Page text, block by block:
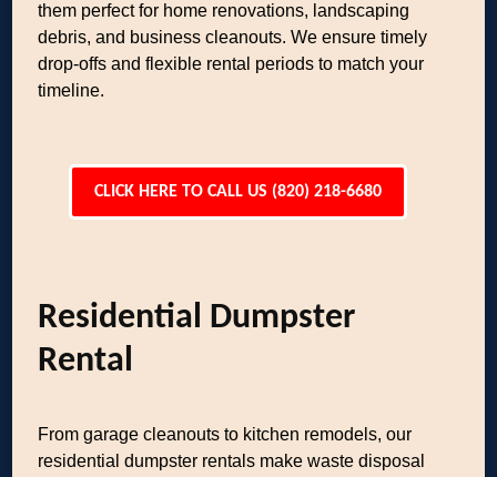
them perfect for home renovations, landscaping
debris, and business cleanouts. We ensure timely
drop-offs and flexible rental periods to match your
timeline.
CLICK HERE TO CALL US (820) 218-6680
Residential Dumpster
Rental
From garage cleanouts to kitchen remodels, our
residential dumpster rentals make waste disposal